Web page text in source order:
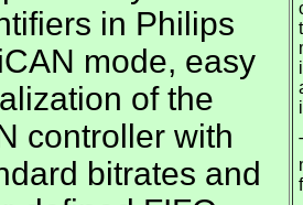
in Philips
mode, easy
of the
controller with
bitrates and